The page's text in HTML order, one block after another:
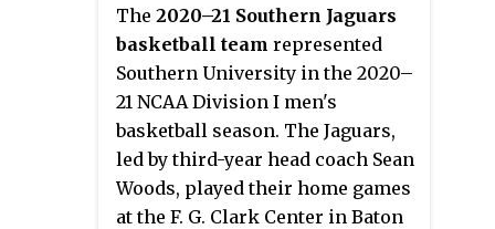
first place. They were champions
of the SWAC Tournament to earn
an automatic bid to the 1989
NCAA Tournament where they
lost in the opening round to
North Carolina.
The 2020–21 Southern Jaguars
basketball team represented
Southern University in the 2020–
21 NCAA Division I men's
basketball season. The Jaguars,
led by third-year head coach Sean
Woods, played their home games
at the F. G. Clark Center in Baton